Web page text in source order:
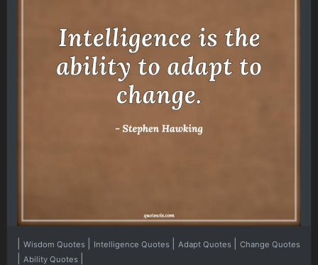
Wisdom Quotes Intelligence Quotes Adapt Quotes Change Quotes
Ability Quotes